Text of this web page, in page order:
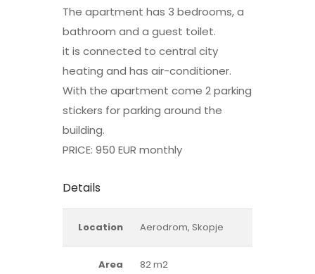
The apartment has 3 bedrooms, a
bathroom and a guest toilet.
it is connected to central city
heating and has air-conditioner.
With the apartment come 2 parking
stickers for parking around the
building.
PRICE: 950 EUR monthly
Details
Location Aerodrom, Skopje
Area 82 m2